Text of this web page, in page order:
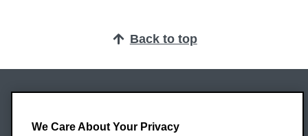
Back to top
Headington Campus
We Care About Your Privacy